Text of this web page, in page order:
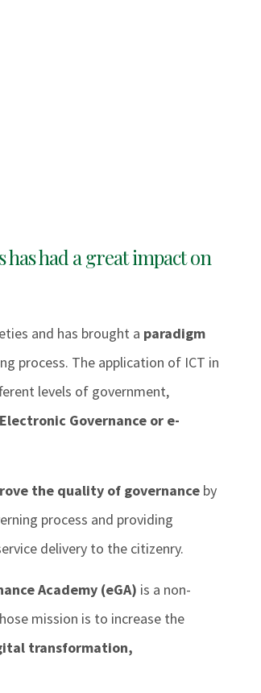
had a great impact on
and has brought a paradigm
process. The application of ICT in
levels of government,
Electronic Governance or e-
the quality of governance by
process and providing
delivery to the citizenry.
Academy (eGA) is a non-
mission is to increase the
transformation,